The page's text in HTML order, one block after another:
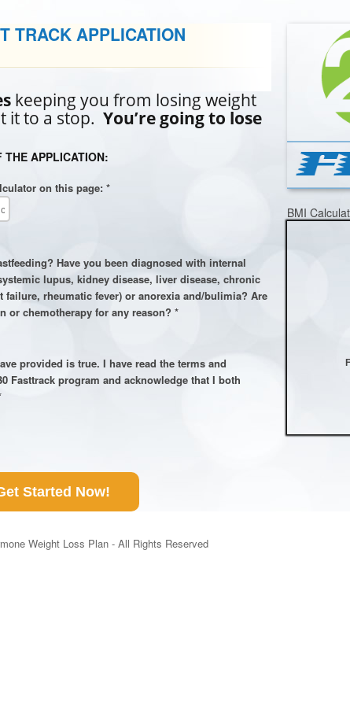
TRACK APPLICATION
keeping you from losing weight
it to a stop. You’re going to lose
THE APPLICATION:
on this page: *
Have you been diagnosed with internal
lupus, kidney disease, liver disease, chronic
failure, rheumatic fever) or anorexia and/bulimia? Are
or chemotherapy for any reason? *
provided is true. I have read the terms and
Fasttrack program and acknowledge that I both
Started Now!
BMI
Weight Loss Plan - All Rights Reserved